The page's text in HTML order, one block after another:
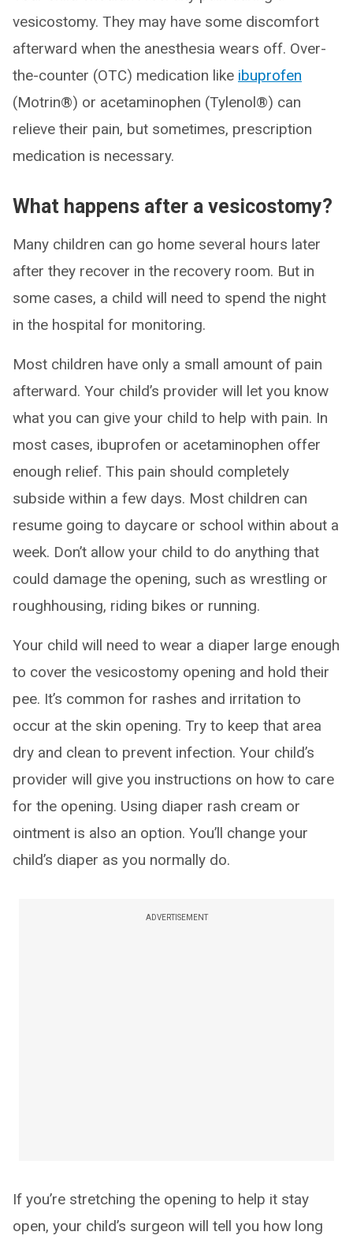
vesicostomy. They may have some discomfort
afterward when the anesthesia wears off. Over-
the-counter (OTC) medication like ibuprofen
(Motrin®) or acetaminophen (Tylenol®) can
relieve their pain, but sometimes, prescription
medication is necessary.
What happens after a vesicostomy?
Many children can go home several hours later
after they recover in the recovery room. But in
some cases, a child will need to spend the night
in the hospital for monitoring.
Most children have only a small amount of pain
afterward. Your child’s provider will let you know
what you can give your child to help with pain. In
most cases, ibuprofen or acetaminophen offer
enough relief. This pain should completely
subside within a few days. Most children can
resume going to daycare or school within about a
week. Don’t allow your child to do anything that
could damage the opening, such as wrestling or
roughhousing, riding bikes or running.
Your child will need to wear a diaper large enough
to cover the vesicostomy opening and hold their
pee. It’s common for rashes and irritation to
occur at the skin opening. Try to keep that area
dry and clean to prevent infection. Your child’s
provider will give you instructions on how to care
for the opening. Using diaper rash cream or
ointment is also an option. You’ll change your
child’s diaper as you normally do.
ADVERTISEMENT
If you’re stretching the opening to help it stay
open, your child’s surgeon will tell you how long